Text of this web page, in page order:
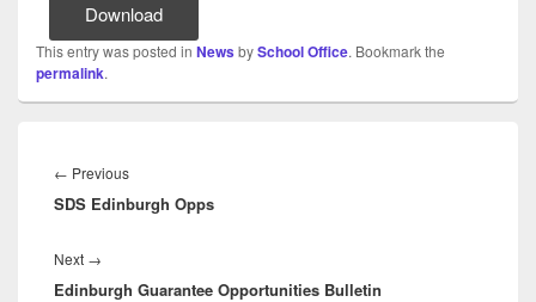
Download
This entry was posted in NewsbySchool Office. Bookmark the
permalink.
navigation
← PreviousPrevious
post:
SDS Edinburgh Opps
Next →
post:
Edinburgh Guarantee Opportunities Bulletin